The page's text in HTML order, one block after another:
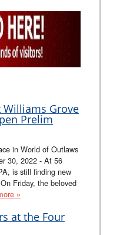
Williams Grove
Prelim
in World of Outlaws
30, 2022 - At 56
is still finding new
Friday, the beloved
»
at the Four